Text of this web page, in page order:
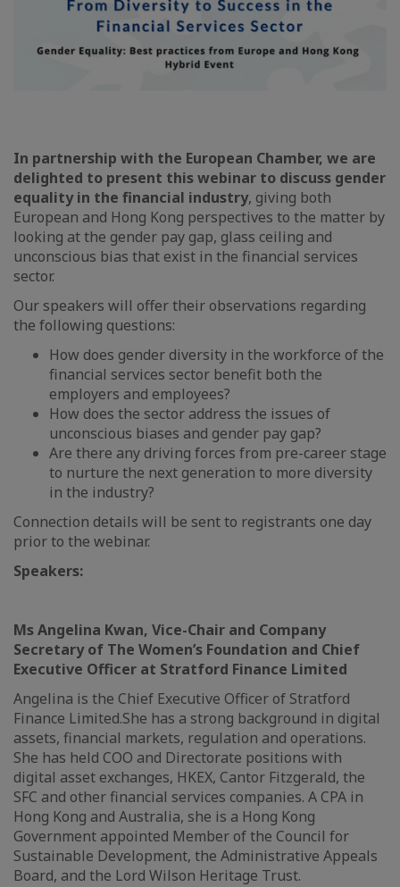
In partnership with the European Chamber, we are
delighted to present this webinar to discuss gender
equality in the financial industry, giving both
European and Hong Kong perspectives to the matter by
looking at the gender pay gap, glass ceiling and
unconscious bias that exist in the financial services
sector.
Our speakers will offer their observations regarding
the following questions:
How does gender diversity in the workforce of the
financial services sector benefit both the
employers and employees?
How does the sector address the issues of
unconscious biases and gender pay gap?
Are there any driving forces from pre-career stage
to nurture the next generation to more diversity
in the industry?
Connection details will be sent to registrants one day
prior to the webinar.
Speakers:
Ms Angelina Kwan, Vice-Chair and Company
Secretary of The Women’s Foundation and Chief
Executive Officer at Stratford Finance Limited
Angelina is the Chief Executive Officer of Stratford
Finance Limited.She has a strong background in digital
assets, financial markets, regulation and operations.
She has held COO and Directorate positions with
digital asset exchanges, HKEX, Cantor Fitzgerald, the
SFC and other financial services companies. A CPA in
Hong Kong and Australia, she is a Hong Kong
Government appointed Member of the Council for
Sustainable Development, the Administrative Appeals
Board, and the Lord Wilson Heritage Trust.